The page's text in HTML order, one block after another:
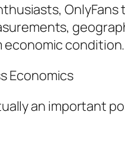
condition.
Economics
an important